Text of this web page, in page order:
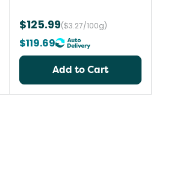
$125.99($3.27/100g)
$119.69
Add to Cart